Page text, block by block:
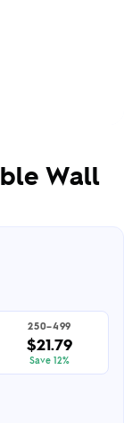
Wall
250–499
$21.79
Save 12%